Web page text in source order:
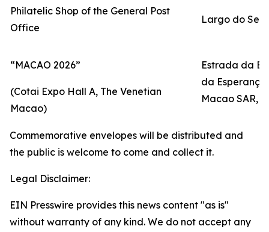
Philatelic Shop of the General Post
Office
Largo do
“MACAO 2026”
(Cotai Expo Hall A, The Venetian
Macao)
Estrada da
da
Macao SAR,
Commemorative envelopes will be distributed and
the public is welcome to come and collect it.
Legal Disclaimer:
EIN Presswire provides this news content "as is"
without warranty of any kind. We do not accept any